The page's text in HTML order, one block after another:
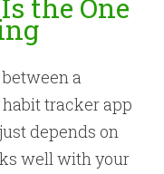
the One
a
tracker app
depends on
well with your